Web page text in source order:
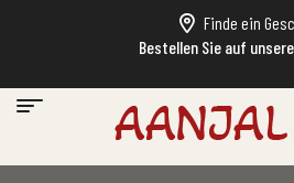
Finde ein
Bestellen Sie auf